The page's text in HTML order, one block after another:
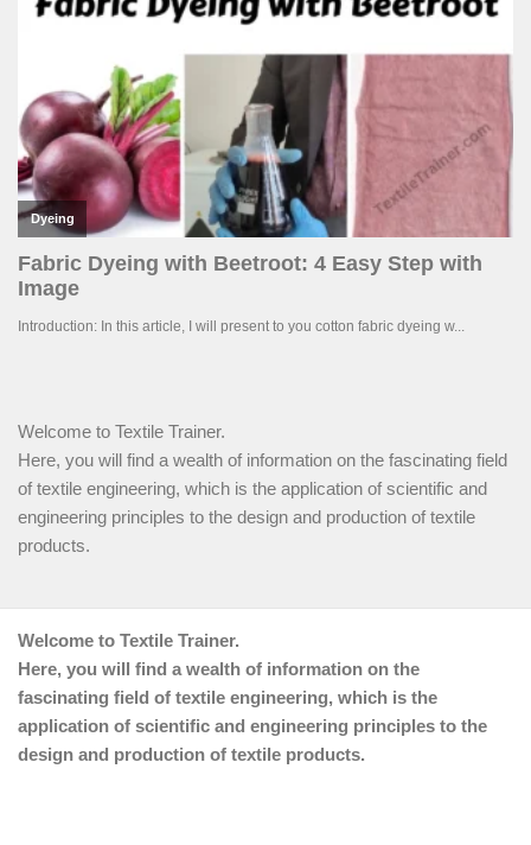
Welcome to Textile Trainer.
Here, you will find a wealth of information on the fascinating field
of textile engineering, which is the application of scientific and
engineering principles to the design and production of textile
products.
Welcome to Textile Trainer.
Here, you will find a wealth of information on the
fascinating field of textile engineering, which is the
application of scientific and engineering principles to the
design and production of textile products.